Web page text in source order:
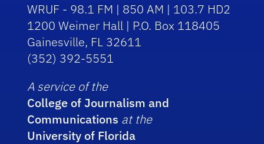
WRUF - 98.1 FM | 850 AM | 103.7 HD2
1200 Weimer Hall | P.O. Box 118405
Gainesville, FL 32611
(352) 392-5551
A service of the
College of Journalism and
Communications at the
University of Florida